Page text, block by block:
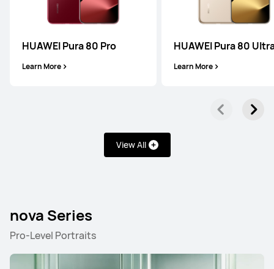
HUAWEI Pura 80 Pro
Learn More
HUAWEI Pura 80
Learn More
View All
nova Series
Pro-Level Portraits